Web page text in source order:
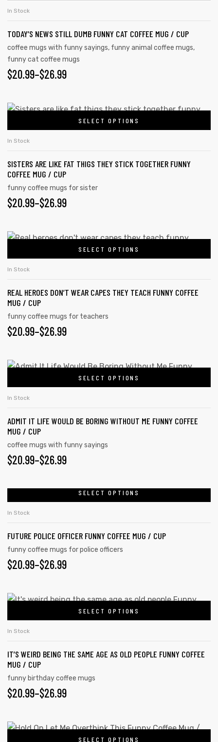
In Stock
TODAY’S NEWS STILL DUMB FUNNY CAT COFFEE MUG / CUP
coffee mugs with funny sayings, funny animal coffee mugs,
funny cat coffee mugs
$20.99–$26.99
SELECT OPTIONS
In Stock
SISTERS ARE LIKE FAT THIGS THEY STICK TOGETHER FUNNY
COFFEE MUG / CUP
funny coffee mugs for sister
$20.99–$26.99
SELECT OPTIONS
In Stock
REAL HEROES DON’T WEAR CAPES THEY TEACH FUNNY COFFEE
MUG / CUP
funny coffee mugs for teachers
$20.99–$26.99
SELECT OPTIONS
In Stock
ADMIT IT LIFE WOULD BE BORING WITHOUT ME FUNNY COFFEE
MUG / CUP
coffee mugs with funny sayings
$20.99–$26.99
SELECT OPTIONS
In Stock
FUTURE POLICE OFFICER FUNNY COFFEE MUG / CUP
funny coffee mugs for police officers
$20.99–$26.99
SELECT OPTIONS
In Stock
IT’S WEIRD BEING THE SAME AGE AS OLD PEOPLE FUNNY COFFEE
MUG / CUP
funny birthday coffee mugs
$20.99–$26.99
SELECT OPTIONS